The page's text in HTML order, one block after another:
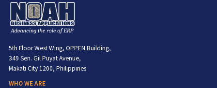
5th Floor West Wing, OPPEN Building,
349 Sen. Gil Puyat Avenue,
Makati City 1200, Philippines
WHO WE ARE